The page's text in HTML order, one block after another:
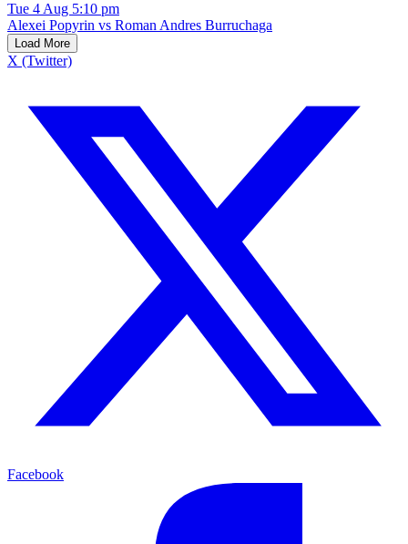
Tue 4 Aug 5:10 pm
Alexei Popyrin vs Roman Andres Burruchaga
Load More
X (Twitter)
Facebook